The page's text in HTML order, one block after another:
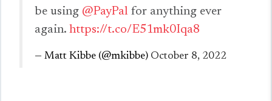
be using @PayPal for anything ever
again. https://t.co/E51mk0Iqa8
— Matt Kibbe (@mkibbe) October 8, 2022